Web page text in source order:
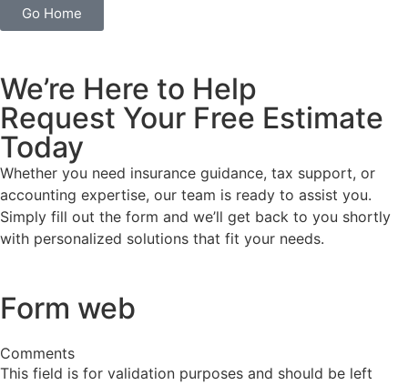
Go Home
We’re Here to Help
Request Your Free Estimate
Today
Whether you need insurance guidance, tax support, or
accounting expertise, our team is ready to assist you.
Simply fill out the form and we’ll get back to you shortly
with personalized solutions that fit your needs.
Form web
Comments
This field is for validation purposes and should be left